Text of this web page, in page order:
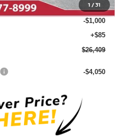
1 /31
$27,324
-$1,000
+$85
$26,409
-$4,050